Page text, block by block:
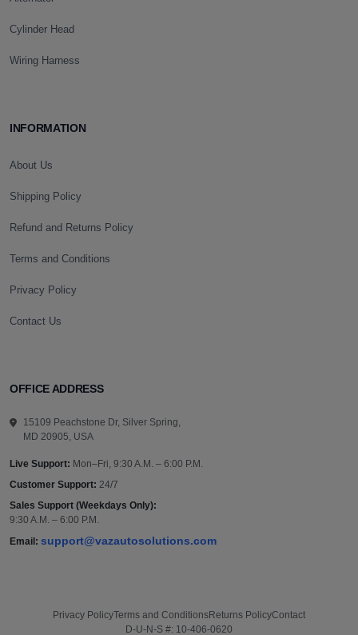
Cylinder Head
Wiring Harness
INFORMATION
About Us
Shipping Policy
Refund and Returns Policy
Terms and Conditions
Privacy Policy
Contact Us
OFFICE ADDRESS
15109 Peachstone Dr, Silver Spring,
MD 20905, USA
Live Support: Mon–Fri, 9:30 A.M. – 6:00 P.M.
Customer Support: 24/7
Sales Support (Weekdays Only):
9:30 A.M. – 6:00 P.M.
Email: support@vazautosolutions.com
Privacy PolicyTerms and ConditionsReturns PolicyContact
D-U-N-S #: 10-406-0620